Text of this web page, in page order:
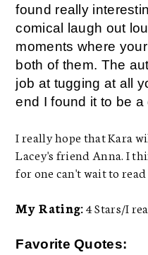
found really
comical laugh out
moments where
both of them. The
job at tugging at all
end I found it to be
I really hope that Kara
Lacey's friend Anna. I
for one can't wait to
My Rating:4 Stars/I
Favorite Quotes: